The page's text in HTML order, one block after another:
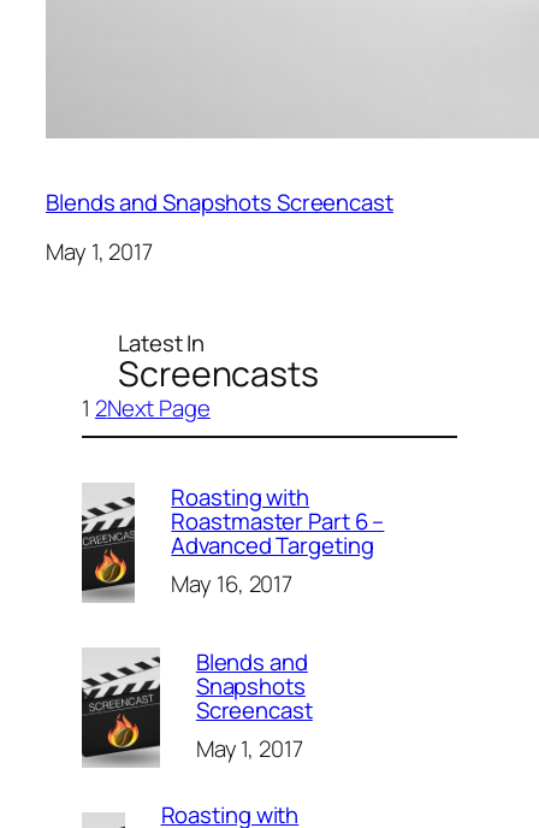
Blends and Snapshots Screencast
May 1, 2017
Latest In
Screencasts
1 2Next Page
Roasting with
Roastmaster Part 6 –
Advanced Targeting
May 16, 2017
Blends and
Snapshots
Screencast
May 1, 2017
Roasting with